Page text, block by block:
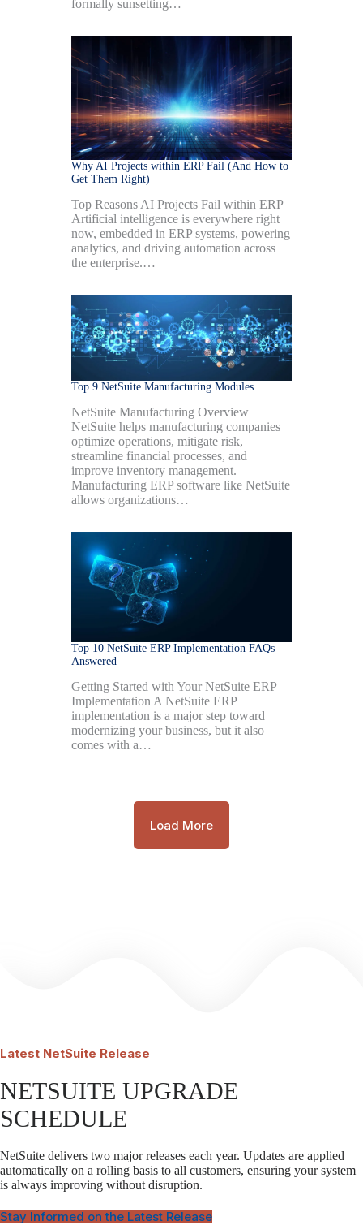
formally sunsetting…
Why AI Projects within ERP Fail (And How to
Get Them Right)
Top Reasons AI Projects Fail within ERP
Artificial intelligence is everywhere right
now, embedded in ERP systems, powering
analytics, and driving automation across
the enterprise.…
Top 9 NetSuite Manufacturing Modules
NetSuite Manufacturing Overview
NetSuite helps manufacturing companies
optimize operations, mitigate risk,
streamline financial processes, and
improve inventory management.
Manufacturing ERP software like NetSuite
allows organizations…
Top 10 NetSuite ERP Implementation FAQs
Answered
Getting Started with Your NetSuite ERP
Implementation A NetSuite ERP
implementation is a major step toward
modernizing your business, but it also
comes with a…
Load More
Latest NetSuite Release
NETSUITE UPGRADE
SCHEDULE
NetSuite delivers two major releases each year. Updates are applied
automatically on a rolling basis to all customers, ensuring your system
is always improving without disruption.
Stay Informed on the Latest Release